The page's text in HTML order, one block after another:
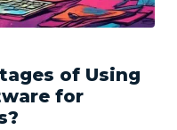
of Using
for